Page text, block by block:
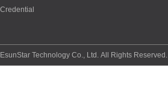
Credential
EsunStar Technology Co., Ltd. All Rights Reserved.